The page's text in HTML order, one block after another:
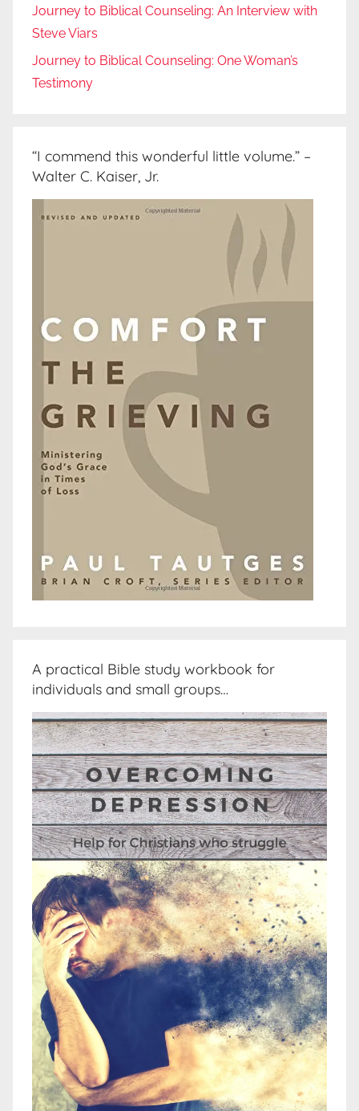
Journey to Biblical Counseling: An Interview with
Steve Viars
Journey to Biblical Counseling: One Woman’s
Testimony
“I commend this wonderful little volume.” –
Walter C. Kaiser, Jr.
A practical Bible study workbook for
individuals and small groups…